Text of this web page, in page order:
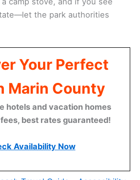
the park authorities
Your Perfect
Marin County
hotels and vacation homes
best rates guaranteed!
Availability Now